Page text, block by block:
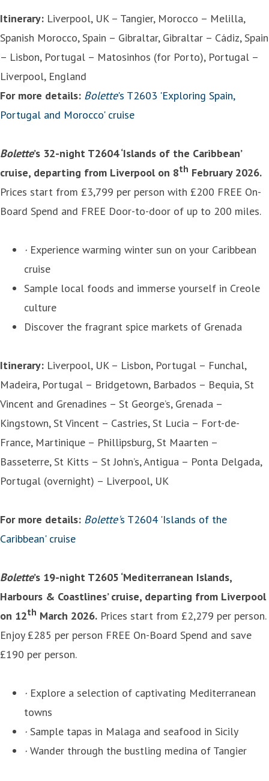
Itinerary: Liverpool, UK – Tangier, Morocco – Melilla,
Spanish Morocco, Spain – Gibraltar, Gibraltar – Cádiz, Spain
– Lisbon, Portugal – Matosinhos (for Porto), Portugal –
Liverpool, England
For more details: Bolette's T2603 'Exploring Spain,
Portugal and Morocco' cruise
Bolette’s 32-night T2604 ‘Islands of the Caribbean’
cruise, departing from Liverpool on 8th February 2026.
Prices start from £3,799 per person with £200 FREE On-
Board Spend and FREE Door-to-door of up to 200 miles.
· Experience warming winter sun on your Caribbean
cruise
Sample local foods and immerse yourself in Creole
culture
Discover the fragrant spice markets of Grenada
Itinerary: Liverpool, UK – Lisbon, Portugal – Funchal,
Madeira, Portugal – Bridgetown, Barbados – Bequia, St
Vincent and Grenadines – St George’s, Grenada –
Kingstown, St Vincent – Castries, St Lucia – Fort-de-
France, Martinique – Phillipsburg, St Maarten –
Basseterre, St Kitts – St John’s, Antigua – Ponta Delgada,
Portugal (overnight) – Liverpool, UK
For more details: Bolette's T2604 'Islands of the
Caribbean' cruise
Bolette’s 19-night T2605 ‘Mediterranean Islands,
Harbours & Coastlines’ cruise, departing from Liverpool
on 12th March 2026. Prices start from £2,279 per person.
Enjoy £285 per person FREE On-Board Spend and save
£190 per person.
· Explore a selection of captivating Mediterranean
towns
· Sample tapas in Malaga and seafood in Sicily
· Wander through the bustling medina of Tangier